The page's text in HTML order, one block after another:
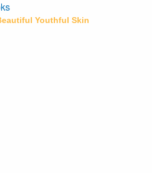
Youthful Skin